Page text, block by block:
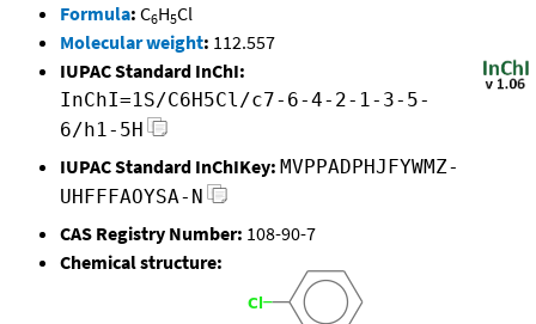
Formula: C6H5Cl
Molecular weight: 112.557
IUPAC Standard InChI:
InChI=1S/C6H5Cl/c7-6-4-2-1-3-5-
6/h1-5H
IUPAC Standard InChIKey: MVPPADPHJFYWMZ-
UHFFFAOYSA-N
CAS Registry Number: 108-90-7
Chemical structure: